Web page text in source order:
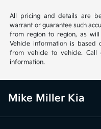
All pricing and details are
warrant or guarantee such
from region to region, as
Vehicle information is
from vehicle to vehicle.
information.
Mike Miller Kia